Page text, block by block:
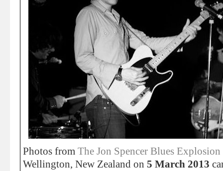
Photos from The Jon Spencer Blues Explosion
Wellington, New Zealand on 5 March 2013